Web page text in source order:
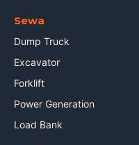
Sewa
Dump Truck
Excavator
Forklift
Power Generation
Load Bank